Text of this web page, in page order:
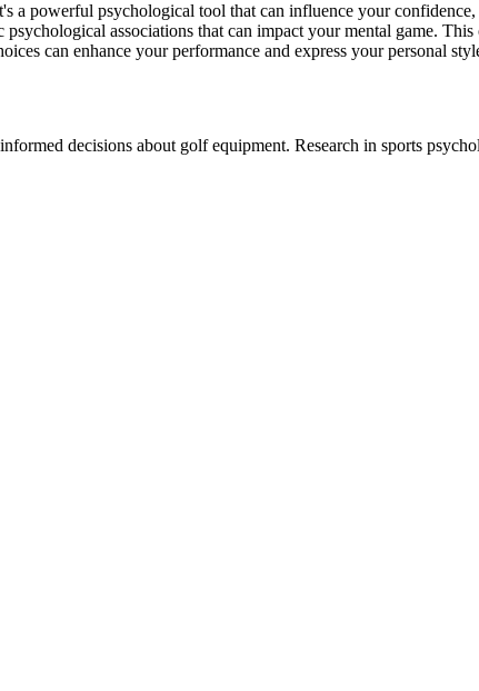
powerful psychological tool that can influence your
associations that can impact your mental game.
can enhance your performance and express your personal
decisions about golf equipment. Research in sports